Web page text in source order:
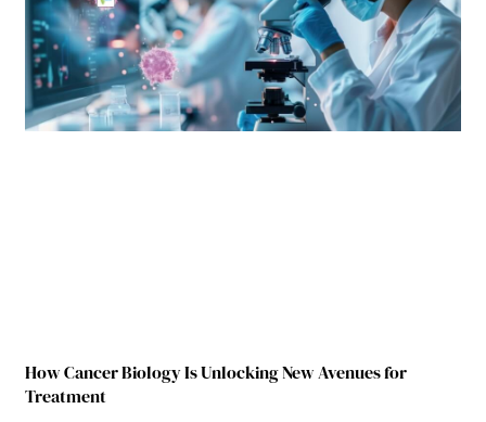
How Cancer Biology Is Unlocking New Avenues for
Treatment